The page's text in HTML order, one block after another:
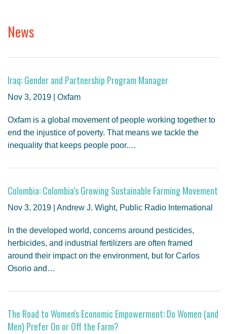
PROJECTS
GENDER, CLIMATE AND SECURITY
News
Iraq: Gender and Partnership Program Manager
Nov 3, 2019 | Oxfam
Oxfam is a global movement of people working together to
end the injustice of poverty. That means we tackle the
inequality that keeps people poor.…
Colombia: Colombia's Growing Sustainable Farming Movement
Nov 3, 2019 | Andrew J. Wight, Public Radio International
In the developed world, concerns around pesticides,
herbicides, and industrial fertilizers are often framed
around their impact on the environment, but for Carlos
Osorio and…
The Road to Women's Economic Empowerment: Do Women (and
Men) Prefer On or Off the Farm?